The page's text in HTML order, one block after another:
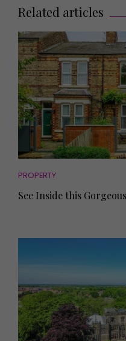
Related articles
PROPERTY
See Inside this